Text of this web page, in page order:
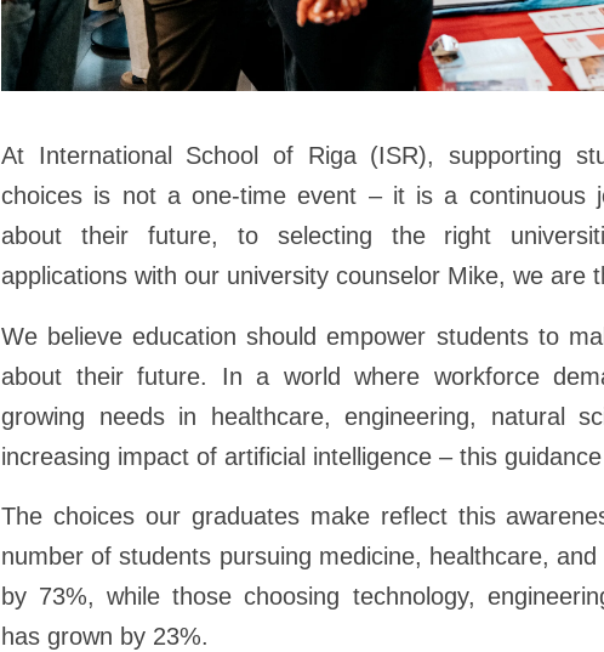
At International School of Riga (ISR), supporting
choices is not a one-time event – it is a continuous
about their future, to selecting the right
applications with our university counselor Mike, we are
We believe education should empower students to
about their future. In a world where workforce
growing needs in healthcare, engineering, natural
increasing impact of artificial intelligence – this
The choices our graduates make reflect this
number of students pursuing medicine, healthcare,
by 73%, while those choosing technology,
has grown by 23%.